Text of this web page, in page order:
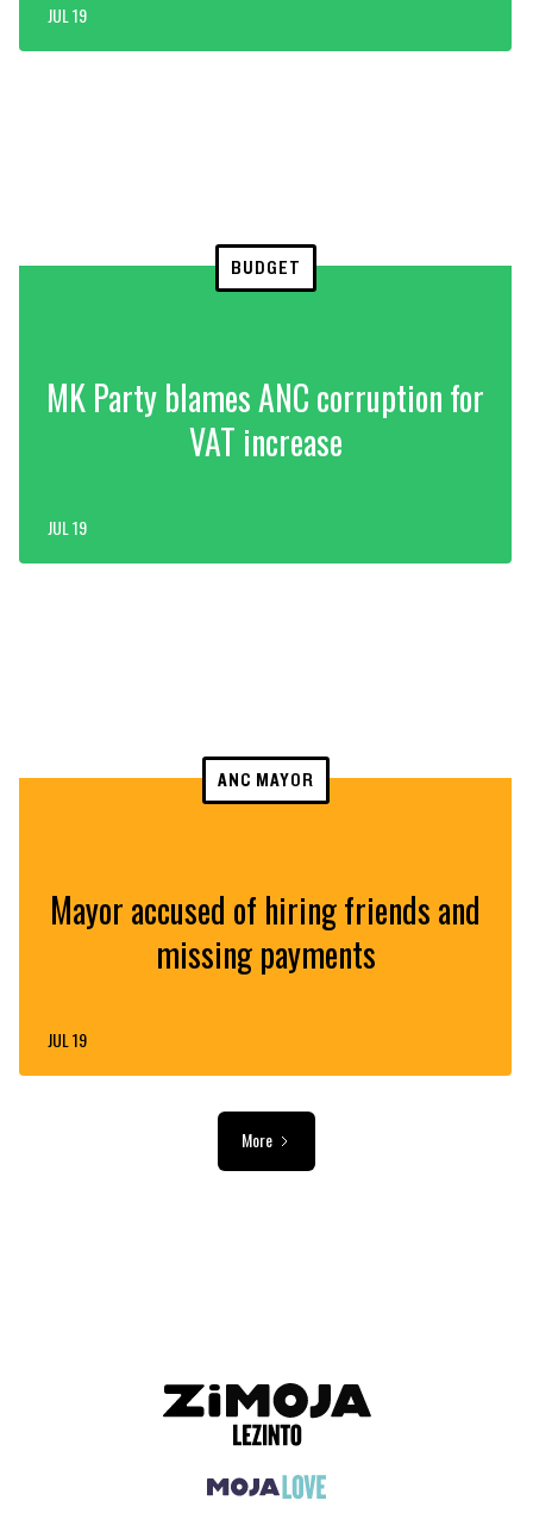
JUL 19
BUDGET
MK Party blames ANC corruption for
VAT increase
JUL 19
ANC MAYOR
Mayor accused of hiring friends and
missing payments
JUL 19
More